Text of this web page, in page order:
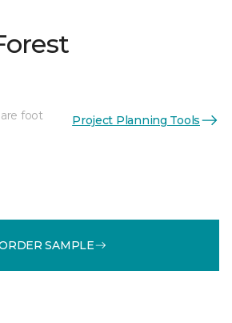
foot Project Planning Tools
SAMPLE